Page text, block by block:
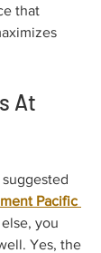
that
At
Pacific
you
Yes, the